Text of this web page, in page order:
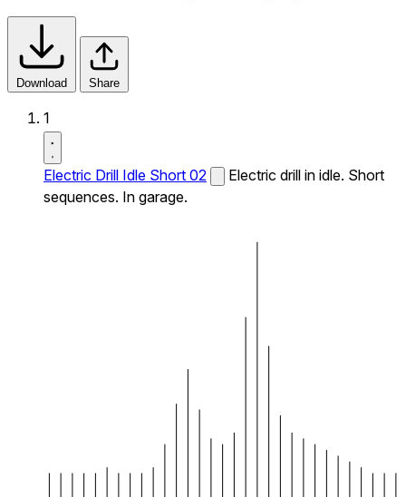
Download Share
1
Electric Drill Idle Short 02
Electric drill in idle. Short
sequences. In garage.